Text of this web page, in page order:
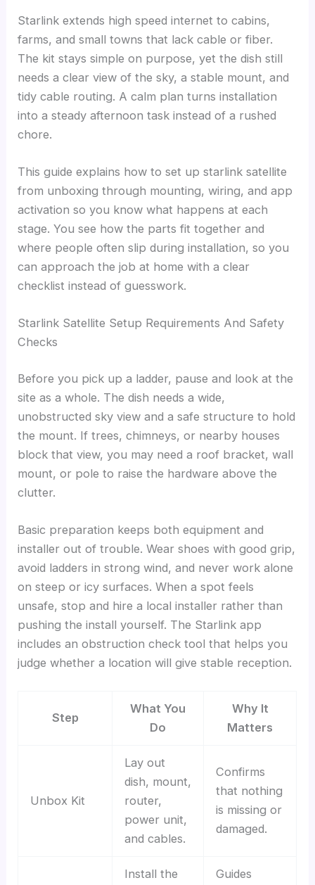
Starlink extends high speed internet to cabins,
farms, and small towns that lack cable or fiber.
The kit stays simple on purpose, yet the dish still
needs a clear view of the sky, a stable mount, and
tidy cable routing. A calm plan turns installation
into a steady afternoon task instead of a rushed
chore.
This guide explains how to set up starlink satellite
from unboxing through mounting, wiring, and app
activation so you know what happens at each
stage. You see how the parts fit together and
where people often slip during installation, so you
can approach the job at home with a clear
checklist instead of guesswork.
Starlink Satellite Setup Requirements And Safety
Checks
Before you pick up a ladder, pause and look at the
site as a whole. The dish needs a wide,
unobstructed sky view and a safe structure to hold
the mount. If trees, chimneys, or nearby houses
block that view, you may need a roof bracket, wall
mount, or pole to raise the hardware above the
clutter.
Basic preparation keeps both equipment and
installer out of trouble. Wear shoes with good grip,
avoid ladders in strong wind, and never work alone
on steep or icy surfaces. When a spot feels
unsafe, stop and hire a local installer rather than
pushing the install yourself. The Starlink app
includes an obstruction check tool that helps you
judge whether a location will give stable reception.
Step
What You
Do
Why It
Matters
Unbox Kit
Lay out
dish, mount,
router,
power unit,
and cables.
Confirms
that nothing
is missing or
damaged.
Install the
Guides